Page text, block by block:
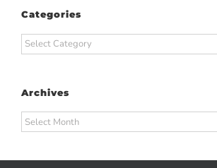
Categories
Categories
Archives
Archives